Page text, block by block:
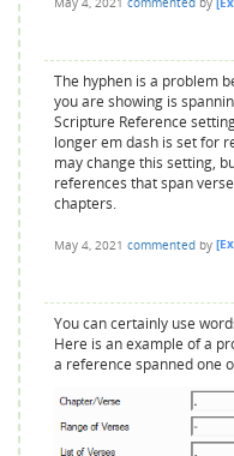
The hyphen is a problem
you are showing is
Scripture Reference
longer em dash is set for
may change this setting,
references that span
chapters.
May 4, 2021 commented by
You can certainly use
Here is an example of a
a reference spanned one